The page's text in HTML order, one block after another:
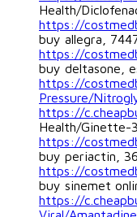
Health/
https://
buy allegra,
https://
buy deltasone,
https://
Pressure/
https://
Health/Ginette-
https://
buy periactin,
https://
buy sinemet
https://